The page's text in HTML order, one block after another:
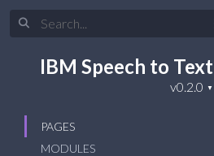
IBM Speech to Text
PAGES
MODULES